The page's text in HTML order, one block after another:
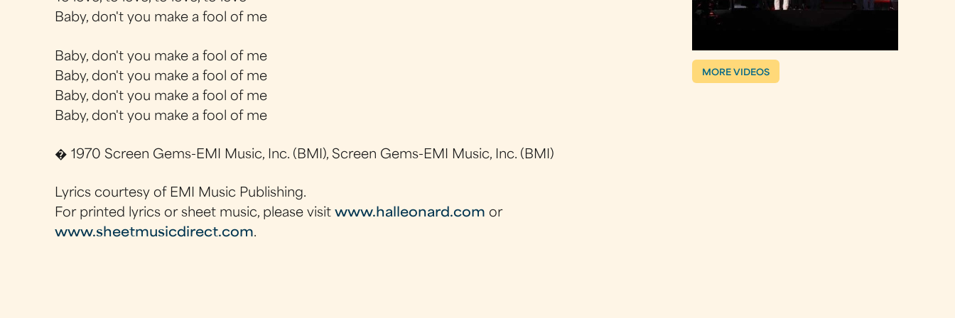
Baby, don't you make a fool of me
Baby, don't you make a fool of me
Baby, don't you make a fool of me
Baby, don't you make a fool of me
Baby, don't you make a fool of me
� 1970 Screen Gems-EMI Music, Inc. (BMI), Screen Gems-EMI Music, Inc. (BMI)
Lyrics courtesy of EMI Music Publishing.
For printed lyrics or sheet music, please visitwww.halleonard.com or
www.sheetmusicdirect.com.
MORE VIDEOS